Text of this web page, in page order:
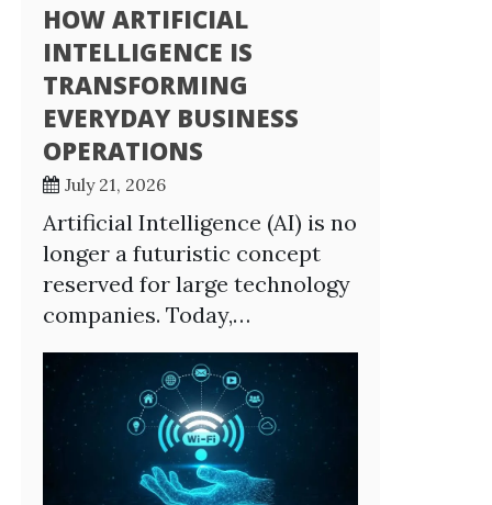
HOW ARTIFICIAL
INTELLIGENCE IS
TRANSFORMING
EVERYDAY BUSINESS
OPERATIONS
July 21, 2026
Artificial Intelligence (AI) is no
longer a futuristic concept
reserved for large technology
companies. Today,…